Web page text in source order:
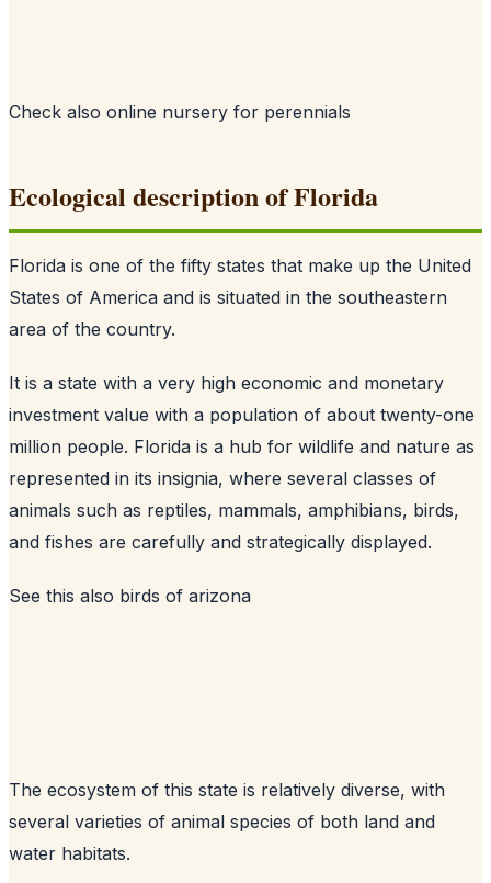
Check also online nursery for perennials
Ecological description of Florida
Florida is one of the fifty states that make up the United
States of America and is situated in the southeastern
area of the country.
It is a state with a very high economic and monetary
investment value with a population of about twenty-one
million people. Florida is a hub for wildlife and nature as
represented in its insignia, where several classes of
animals such as reptiles, mammals, amphibians, birds,
and fishes are carefully and strategically displayed.
See this also birds of arizona
The ecosystem of this state is relatively diverse, with
several varieties of animal species of both land and
water habitats.